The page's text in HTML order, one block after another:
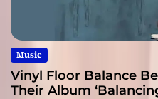
Music
Vinyl Floor Balance
Their Album